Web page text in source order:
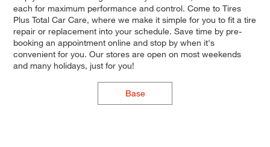
each for maximum performance and control. Come to Tires
Plus Total Car Care, where we make it simple for you to fit a tire
repair or replacement into your schedule. Save time by pre-
booking an appointment online and stop by when it's
convenient for you. Our stores are open on most weekends
and many holidays, just for you!
Base